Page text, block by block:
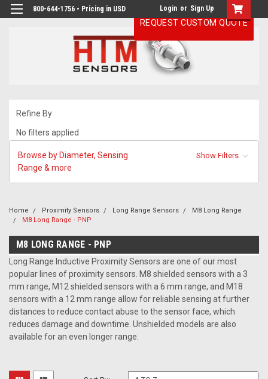
800-644-1756 • Pricing in USD Login or Sign Up
Refine By
No filters applied
Browse by Diameter, Sensing
Range & more
Show Filters
Home Proximity Sensors Long Range Sensors
M8 Long Range
M8 Long Range - PNP
M8 LONG RANGE - PNP
Long Range Inductive Proximity Sensors are one of our most
popular lines of proximity sensors. M8 shielded sensors with a 3
mm range, M12 shielded sensors with a 6 mm range, and M18
sensors with a 12 mm range allow for reliable sensing at further
distances to reduce contact abuse to the sensor face, which
reduces damage and downtime. Unshielded models are also
available for an even longer range.
REQUEST CUSTOM QUOTE